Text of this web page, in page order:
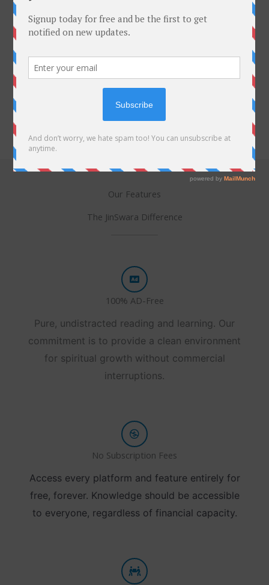
Niyam Tracker
Digital spiritual discipline. Quantify your spiritual
and practices.
Our Features
The JinSwara Difference
100% AD-Free
Pure, undistracted reading and learning. Our
commitment is to provide a clean environment
for spiritual growth without commercial
interruptions.
No Subscription Fees
Access every platform and feature entirely for
free, forever. Knowledge should be accessible
to everyone, regardless of financial capacity.